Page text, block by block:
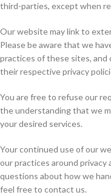
third-parties, except when
Our website may link to
Please be aware that we
practices of these sites,
their respective privacy
You are free to refuse our
the understanding that we
your desired services.
Your continued use of our
our practices around privacy
questions about how we
feel free to contact us.